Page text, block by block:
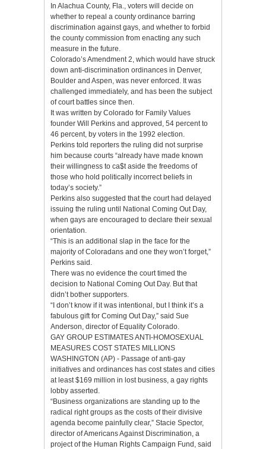
In Alachua County, Fla., voters will decide on
whether to repeal a county ordinance barring
discrimination against gays, and whether to forbid
the county commission from enacting any such
measure in the future.
Colorado’s Amendment 2, which would have struck
down anti-discrimination ordinances in Denver,
Boulder and Aspen, was never enforced. It was
challenged immediately, and has been the subject
of court battles since then.
It was written by Colorado for Family Values
founder Will Perkins and approved, 54 percent to
46 percent, by voters in the 1992 election.
Perkins told reporters the ruling did not surprise
him because courts “already have made known
their willingness to ca$t aside the freedoms of
those who hold politically incorrect beliefs in
today’s society.”
Perkins also suggested that the court had delayed
issuing the ruling until National Coming Out Day,
when gays are encouraged to declare their sexual
orientation.
“This is an additional slap in the face for the
majority of Coloradans and one they won’t forget,”
Perkins said.
There was no evidence the court timed the
decision to National Coming Out Day. But that
didn’t bother supporters.
“I don’t know if it was intentional, but I think it’s a
fabulous gift for Coming Out Day,” said Sue
Anderson, director of Equality Colorado.
GAY GROUP ESTIMATES ANTI-HOMOSEXUAL
MEASURES COST STATES MILLIONS
WASHINGTON (AP) - Passage of anti-gay
initiatives and ordinances has cost states and cities
at least $169 million in lost business, a gay rights
lobby asserted.
“Business organizations are standing up to the
radical right groups as the costs of their divisive
agenda become painfully clear,” Stacie Spector,
director of Americans Against Discrimination, a
project of the Human Rights Campaign Fund, said